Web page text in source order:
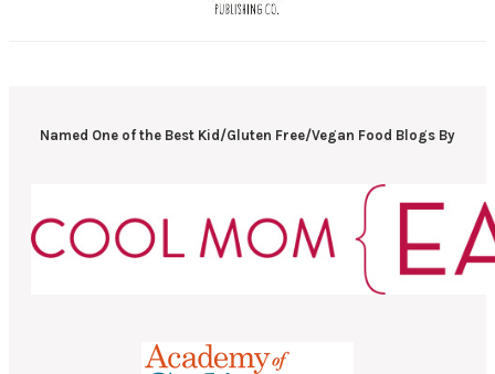
Named One of the Best Kid/Gluten Free/Vegan Food Blogs By